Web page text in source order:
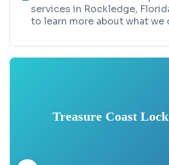
services in Rockledge,
to learn more about what we
Treasure Coast